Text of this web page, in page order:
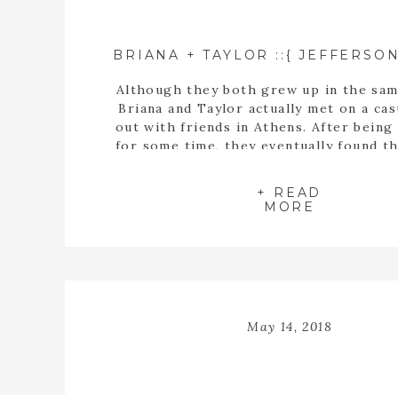
+ READ
MORE
Although they both grew up in the
Briana and Taylor actually met on a
out with friends in Athens. After
for some time, they eventually found
inside the empty spaces of that
May 14, 2018